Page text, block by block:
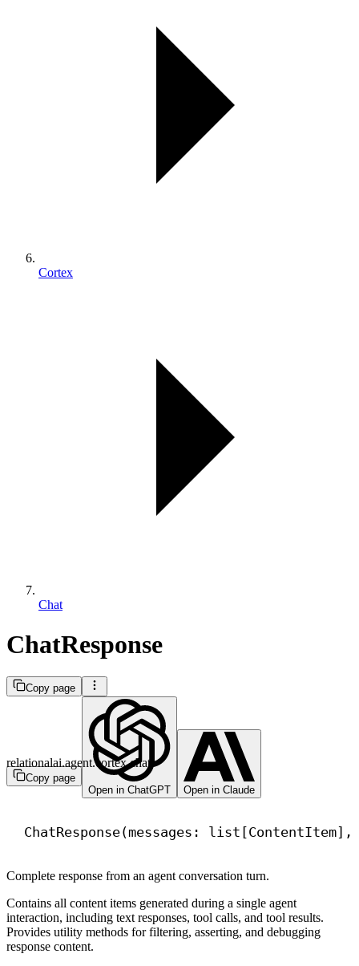
Cortex
Chat
ChatResponse
Copy page
Copy page
Open in ChatGPT
Open in Claude
relationalai.agent.cortex.chat
ChatResponse(messages:
Complete response from an agent conversation turn.
Contains all content items generated during a single agent
interaction, including text responses, tool calls, and tool results.
Provides utility methods for filtering, asserting, and debugging
response content.